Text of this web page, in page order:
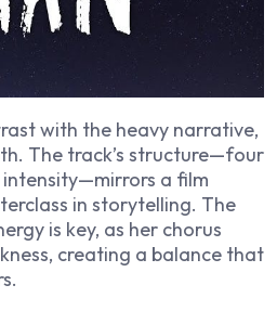
with the heavy narrative,
The track’s structure—four
a film
in storytelling. The
is key, as her chorus
creating a balance that